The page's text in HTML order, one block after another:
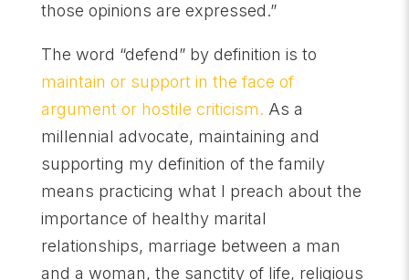
those opinions are expressed.”
The word “defend” by definition is to
maintain or support in the face of
argument or hostile criticism. As a
millennial advocate, maintaining and
supporting my definition of the family
means practicing what I preach about the
importance of healthy marital
relationships, marriage between a man
and a woman, the sanctity of life, religious